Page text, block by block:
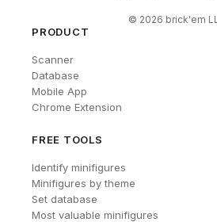
© 2026 brick'em
PRODUCT
Scanner
Database
Mobile App
Chrome Extension
FREE TOOLS
Identify minifigures
Minifigures by theme
Set database
Most valuable minifigures